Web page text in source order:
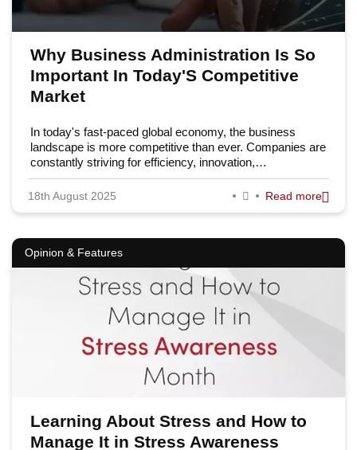
Why Business Administration Is So
Important In Today'S Competitive
Market
In today's fast-paced global economy, the business
landscape is more competitive than ever. Companies are
constantly striving for efficiency, innovation,…
18th August 2025 Read more
Opinion & Features
Learning About Stress and How to
Manage It in Stress Awareness